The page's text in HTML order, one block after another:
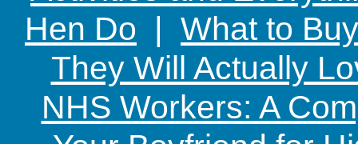
Hen Do | What to
They Will Actually
NHS Workers: A